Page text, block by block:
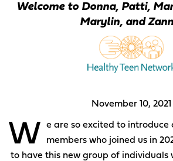
Welcome to Donna, Patti,
Marylin, and
November 10, 2021
W
e are so excited to introduce
members who joined us in
to have this new group of individuals